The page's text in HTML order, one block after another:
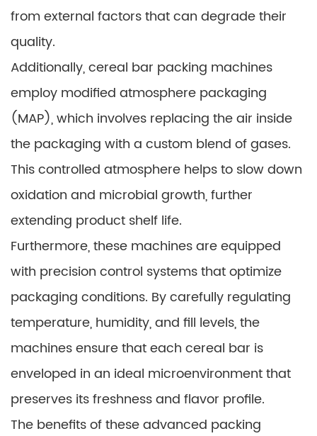
from external factors that can degrade their
quality.
Additionally, cereal bar packing machines
employ modified atmosphere packaging
(MAP), which involves replacing the air inside
the packaging with a custom blend of gases.
This controlled atmosphere helps to slow down
oxidation and microbial growth, further
extending product shelf life.
Furthermore, these machines are equipped
with precision control systems that optimize
packaging conditions. By carefully regulating
temperature, humidity, and fill levels, the
machines ensure that each cereal bar is
enveloped in an ideal microenvironment that
preserves its freshness and flavor profile.
The benefits of these advanced packing